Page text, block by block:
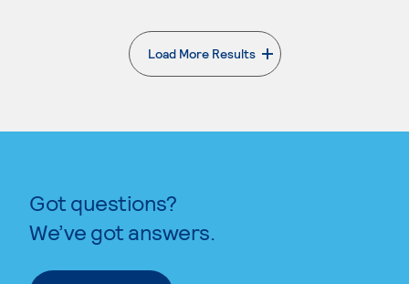
Load More Results
. External page
Got questions?
We’ve got answers.